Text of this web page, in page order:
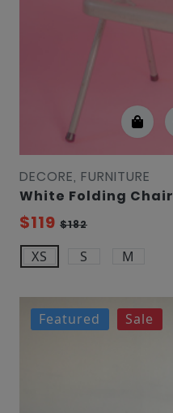
DECORE, FURNITURE
White Folding Chair
$119 $182
XS S M
Featured Sale